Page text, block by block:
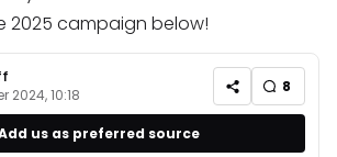
2025 campaign below!
2024, 10:18 8
us as preferred source